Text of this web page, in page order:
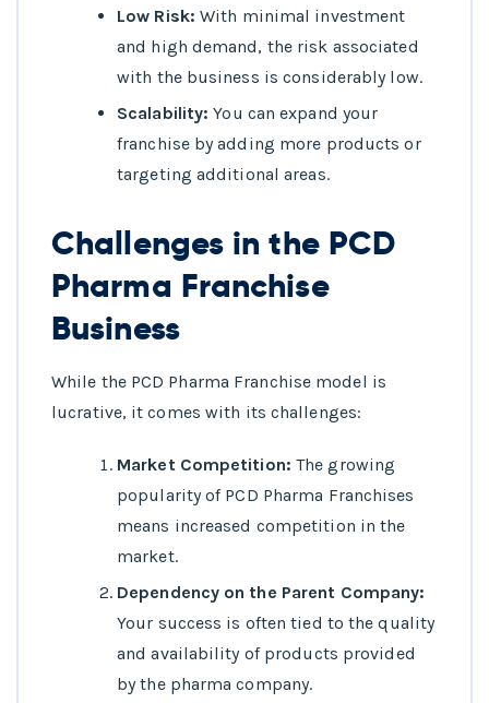
Low Risk: With minimal investment
and high demand, the risk associated
with the business is considerably low.
Scalability: You can expand your
franchise by adding more products or
targeting additional areas.
Challenges in the PCD
Pharma Franchise
Business
While the PCD Pharma Franchise model is
lucrative, it comes with its challenges:
Market Competition: The growing
popularity of PCD Pharma Franchises
means increased competition in the
market.
Dependency on the Parent Company:
Your success is often tied to the quality
and availability of products provided
by the pharma company.